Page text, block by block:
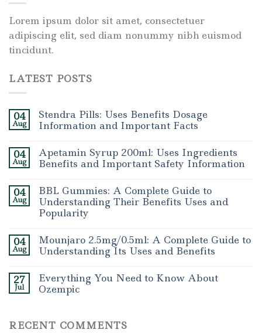
Lorem ipsum dolor sit amet, consectetuer
adipiscing elit, sed diam nonummy nibh euismod
tincidunt.
LATEST POSTS
04
Aug
Stendra Pills: Uses Benefits Dosage
Information and Important Facts
04
Aug
Apetamin Syrup 200ml: Uses Ingredients
Benefits and Important Safety Information
04
Aug
BBL Gummies: A Complete Guide to
Understanding Their Benefits Uses and
Popularity
04
Aug
Mounjaro 2.5mg/0.5ml: A Complete Guide to
Understanding Its Uses and Benefits
27
Jul
Everything You Need to Know About
Ozempic
RECENT COMMENTS